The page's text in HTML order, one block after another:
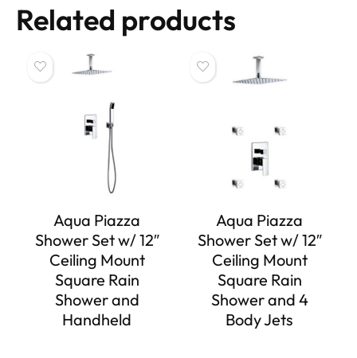
Related products
Aqua Piazza
Shower Set w/ 12″
Ceiling Mount
Square Rain
Shower and
Handheld
Aqua Piazza
Shower Set w/ 12″
Ceiling Mount
Square Rain
Shower and 4
Body Jets